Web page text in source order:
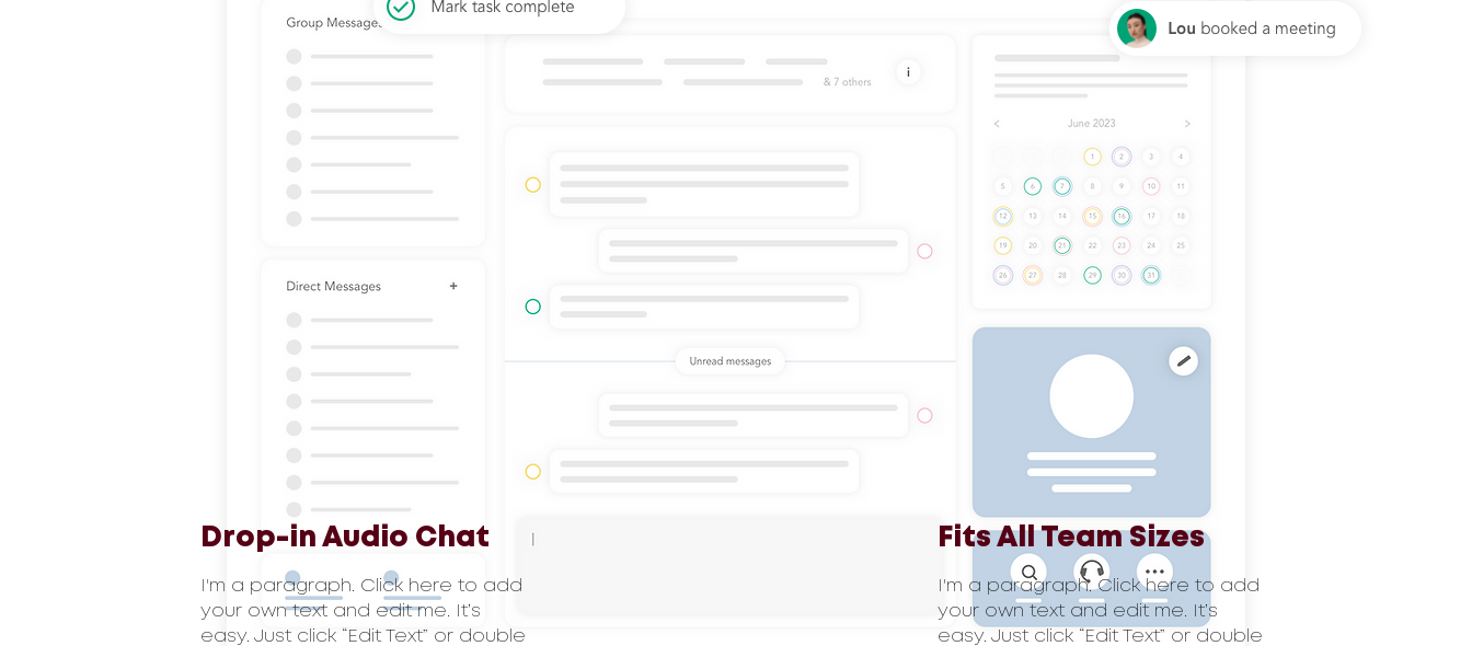
Drop-in Audio Chat
I'm a paragraph. Click here to add
your own text and edit me. It’s
easy. Just click “Edit Text” or double
Fits All Team Sizes
I'm a paragraph. Click here to add
your own text and edit me. It’s
easy. Just click “Edit Text” or double